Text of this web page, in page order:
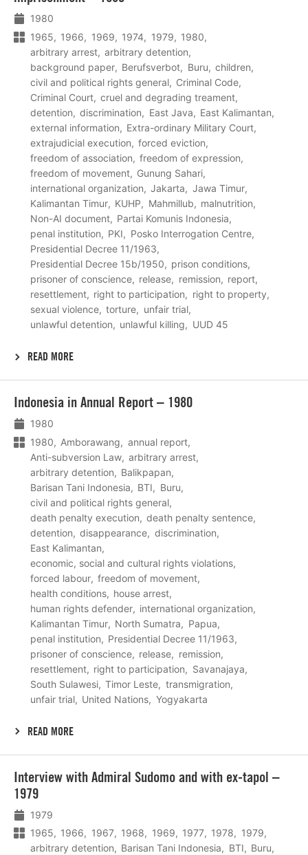
1980
1965
1966 1969 1974 1979
1980
arbitrary arrest
arbitrary detention
background paper
Berufsverbot Buru
children
civil and political rights general
Criminal Code
Criminal Court
cruel and degrading treament
detention
discrimination East Java
East Kalimantan
external information
Extra-ordinary Military Court
extrajudicial execution
forced eviction
freedom of association
freedom of expression
freedom of movement
Gunung Sahari
international organization
Jakarta
Jawa Timur
Kalimantan Timur
KUHP Mahmillub
malnutrition
Non-AI document
Partai Komunis Indonesia
penal institution
PKI
Posko Interrogation Centre
Presidential Decree 11/1963
Presidential Decree 15b/1950
prison conditions
prisoner of conscience
release remission
report
resettlement
right to participation
right to property
sexual violence
torture
unfair trial
unlawful detention
unlawful killing UUD 45
READ MORE
Indonesia in Annual Report – 1980
1980
1980
Amborawang
annual report
Anti-subversion Law
arbitrary arrest
arbitrary detention
Balikpapan
Barisan Tani Indonesia
BTI
Buru
civil and political rights general
death penalty execution
death penalty sentence
detention
disappearance
discrimination
East Kalimantan
economic, social and cultural rights violations
forced labour
freedom of movement
health conditions
house arrest
human rights defender
international organization
Kalimantan Timur
North Sumatra
Papua
penal institution
Presidential Decree 11/1963
prisoner of conscience
release
remission
resettlement
right to participation
Savanajaya
South Sulawesi
Timor Leste
transmigration
unfair trial
United Nations Yogyakarta
READ MORE
meer
Interview with Admiral Sudomo and with ex-tapol –
1979
1979
1965
1966 1967 1968 1969 1977 1978
1979
arbitrary detention
Barisan Tani Indonesia BTI
Buru
meer